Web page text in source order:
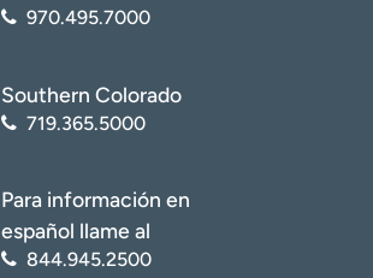
970.495.7000
Southern Colorado
719.365.5000
Para información en
español llame al
844.945.2500